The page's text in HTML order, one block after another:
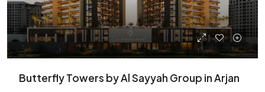
Butterfly Towers by Al Sayyah Group in Arjan